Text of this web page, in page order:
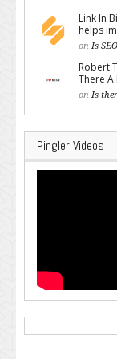
Link In
helps
on Is
Robert
There A
on Is
Pingler Videos